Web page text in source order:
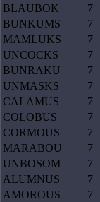
BLAUBOK
7
BUNKUMS
7
MAMLUKS
7
UNCOCKS
7
BUNRAKU
7
UNMASKS
7
CALAMUS
7
COLOBUS
7
CORMOUS
7
MARABOU
7
UNBOSOM
7
ALUMNUS
7
AMOROUS
7